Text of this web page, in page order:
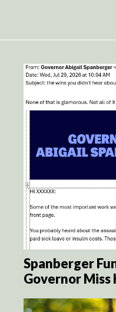
Spanberger
Governor Miss